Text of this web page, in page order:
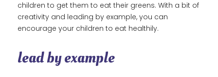
children to get them to eat their greens. With a bit of
creativity and leading by example, you can
encourage your children to eat healthily.
lead by example